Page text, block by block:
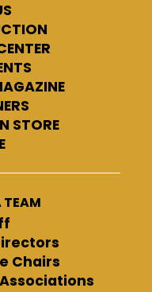
STORE
TEAM
Chairs